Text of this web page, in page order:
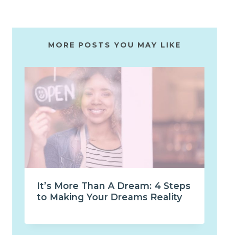
MORE POSTS YOU MAY LIKE
It’s More Than A Dream: 4 Steps
to Making Your Dreams Reality